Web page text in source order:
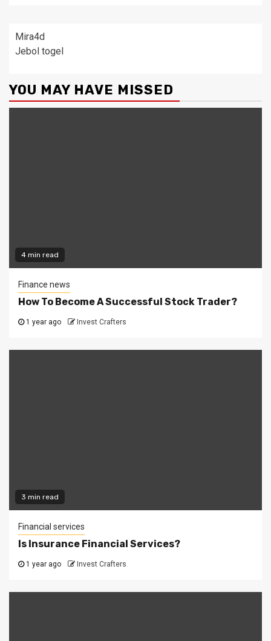
Mira4d
Jebol togel
YOU MAY HAVE MISSED
4 min read
Finance news
How To Become A Successful Stock Trader?
1 year ago Invest Crafters
3 min read
Financial services
Is Insurance Financial Services?
1 year ago Invest Crafters